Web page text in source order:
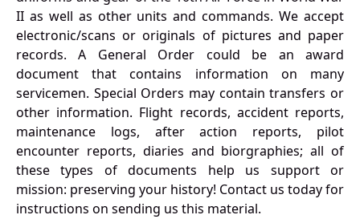
II as well as other units and commands. We accept
electronic/scans or originals of pictures and paper
records. A General Order could be an award
document that contains information on many
servicemen. Special Orders may contain transfers or
other information. Flight records, accident reports,
maintenance logs, after action reports, pilot
encounter reports, diaries and biorgraphies; all of
these types of documents help us support or
mission: preserving your history! Contact us today for
instructions on sending us this material.